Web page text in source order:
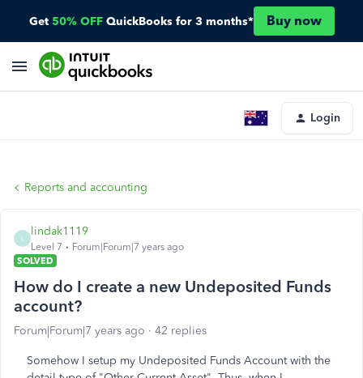
Get 50% OFF QuickBooks for 3 months* Buy now
Login
Reports and accounting
lindak1119
Level 7
Forum|Forum|7 years ago
SOLVED
How do I create a new Undeposited Funds
account?
Forum|Forum|7 years ago 42 replies
Somehow I setup my Undeposited Funds Account with the